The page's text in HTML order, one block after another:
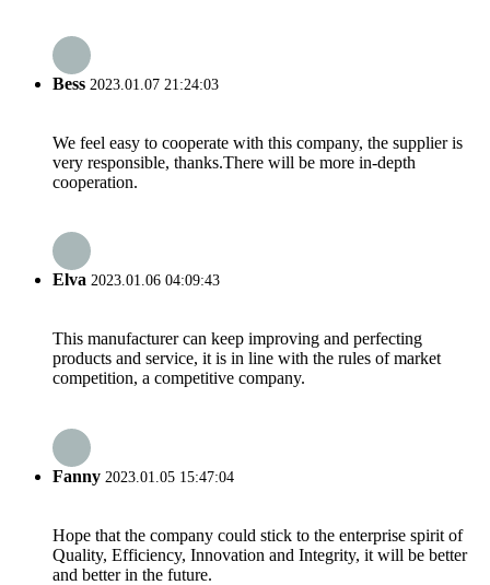
Bess 2023.01.07 21:24:03
We feel easy to cooperate with this company, the supplier is
very responsible, thanks.There will be more in-depth
cooperation.
Elva 2023.01.06 04:09:43
This manufacturer can keep improving and perfecting
products and service, it is in line with the rules of market
competition, a competitive company.
Fanny 2023.01.05 15:47:04
Hope that the company could stick to the enterprise spirit of
Quality, Efficiency, Innovation and Integrity, it will be better
and better in the future.